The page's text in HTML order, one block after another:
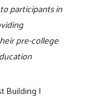
participants in
pre-college
Building|